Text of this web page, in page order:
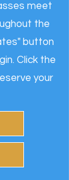
meet
the
" button
Click the
your